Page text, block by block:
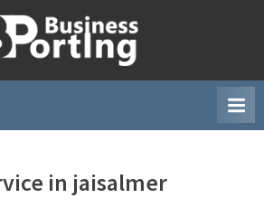
u
i
e
in jaisalmer